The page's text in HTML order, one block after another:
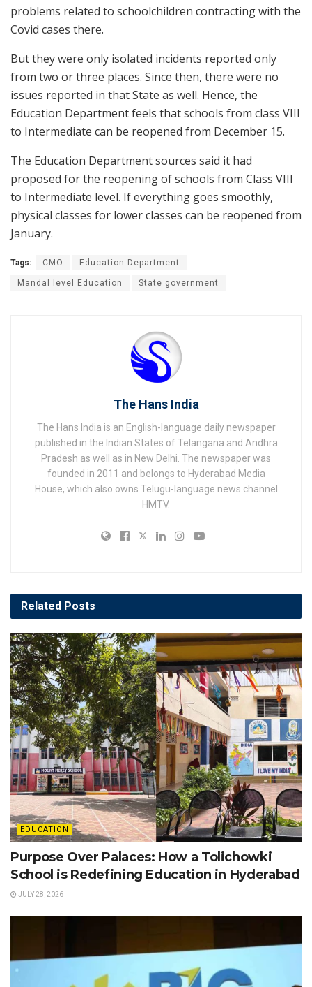
problems related to schoolchildren contracting with the
Covid cases there.
But they were only isolated incidents reported only
from two or three places. Since then, there were no
issues reported in that State as well. Hence, the
Education Department feels that schools from class VIII
to Intermediate can be reopened from December 15.
The Education Department sources said it had
proposed for the reopening of schools from Class VIII
to Intermediate level. If everything goes smoothly,
physical classes for lower classes can be reopened from
January.
Tags: CMO Education Department
Mandal level Education State government
The Hans India
The Hans India is an English-language daily newspaper
published in the Indian States of Telangana and Andhra
Pradesh as well as in New Delhi. The newspaper was
founded in 2011 and belongs to Hyderabad Media
House, which also owns Telugu-language news channel
HMTV.
Related Posts
EDUCATION
Purpose Over Palaces: How a Tolichowki
School is Redefining Education in Hyderabad
JULY 28, 2026